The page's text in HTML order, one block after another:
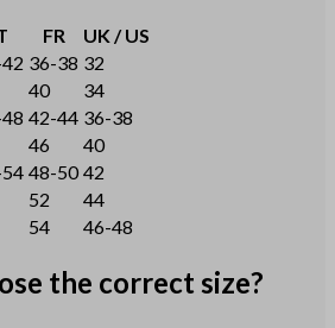
FR
UK / US
36-38 32
40
34
42-44 36-38
46
40
48-50 42
52
44
54 46-48
the correct size?